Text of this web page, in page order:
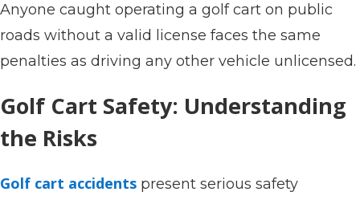
Anyone caught operating a golf cart on public
roads without a valid license faces the same
penalties as driving any other vehicle unlicensed.
Golf Cart Safety: Understanding
the Risks
Golf cart accidents present serious safety